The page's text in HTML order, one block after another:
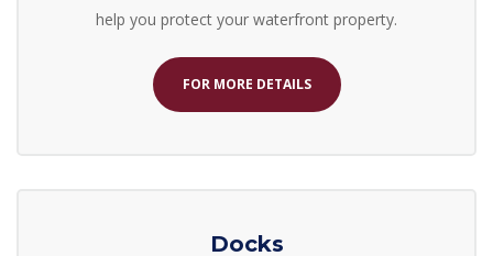
help you protect your waterfront property.
FOR MORE DETAILS
Docks